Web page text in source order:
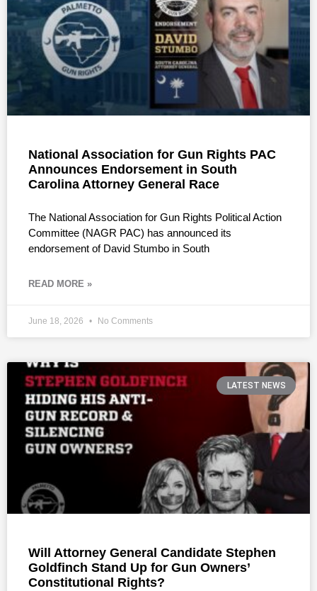
National Association for Gun Rights PAC
Announces Endorsement in South
Carolina Attorney General Race
The National Association for Gun Rights Political Action
Committee (NAGR PAC) has announced its
endorsement of David Stumbo in South
READ MORE »
June 18, 2026 No Comments
LATEST NEWS
Will Attorney General Candidate Stephen
Goldfinch Stand Up for Gun Owners’
Constitutional Rights?